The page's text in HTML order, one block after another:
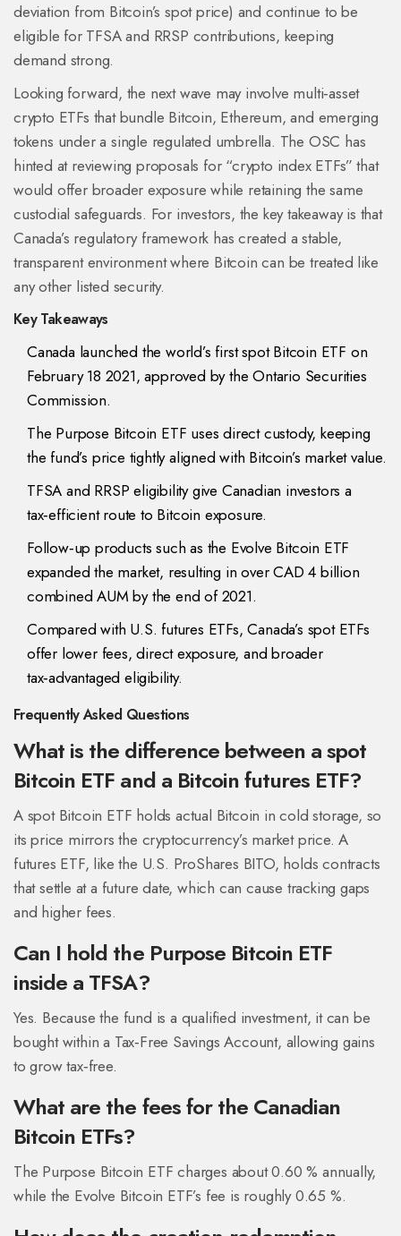
deviation from Bitcoin’s spot price) and continue to be
eligible for TFSA and RRSP contributions, keeping
demand strong.
Looking forward, the next wave may involve multi‑asset
crypto ETFs that bundle Bitcoin, Ethereum, and emerging
tokens under a single regulated umbrella. The OSC has
hinted at reviewing proposals for “crypto index ETFs” that
would offer broader exposure while retaining the same
custodial safeguards. For investors, the key takeaway is that
Canada’s regulatory framework has created a stable,
transparent environment where Bitcoin can be treated like
any other listed security.
Key Takeaways
Canada launched the world’s first spot Bitcoin ETF on
February 18 2021, approved by the Ontario Securities
Commission.
The Purpose Bitcoin ETF uses direct custody, keeping
the fund’s price tightly aligned with Bitcoin’s market value.
TFSA and RRSP eligibility give Canadian investors a
tax‑efficient route to Bitcoin exposure.
Follow‑up products such as the Evolve Bitcoin ETF
expanded the market, resulting in over CAD 4 billion
combined AUM by the end of 2021.
Compared with U.S. futures ETFs, Canada’s spot ETFs
offer lower fees, direct exposure, and broader
tax‑advantaged eligibility.
Frequently Asked Questions
What is the difference between a spot
Bitcoin ETF and a Bitcoin futures ETF?
A spot Bitcoin ETF holds actual Bitcoin in cold storage, so
its price mirrors the cryptocurrency’s market price. A
futures ETF, like the U.S. ProShares BITO, holds contracts
that settle at a future date, which can cause tracking gaps
and higher fees.
Can I hold the Purpose Bitcoin ETF
inside a TFSA?
Yes. Because the fund is a qualified investment, it can be
bought within a Tax‑Free Savings Account, allowing gains
to grow tax‑free.
What are the fees for the Canadian
Bitcoin ETFs?
The Purpose Bitcoin ETF charges about 0.60 % annually,
while the Evolve Bitcoin ETF’s fee is roughly 0.65 %.